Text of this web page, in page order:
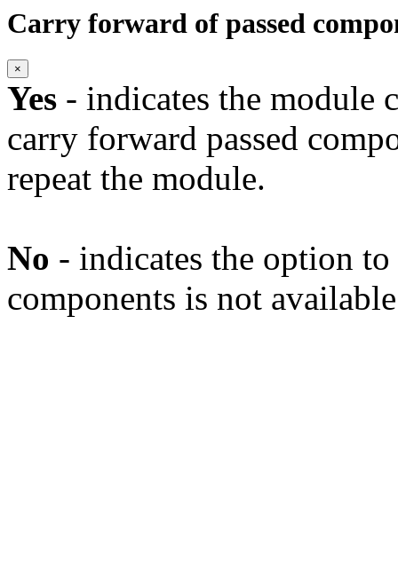
Carry forward of passed
×
Yes - indicates the
carry forward passed
repeat the module.
No - indicates the option
components is not